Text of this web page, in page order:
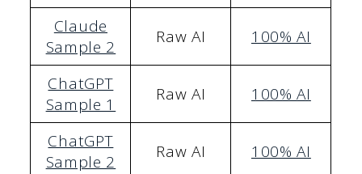
Claude
Sample 2
Raw AI 100% AI
ChatGPT
Sample 1
Raw AI 100% AI
ChatGPT
Sample 2
Raw AI 100% AI